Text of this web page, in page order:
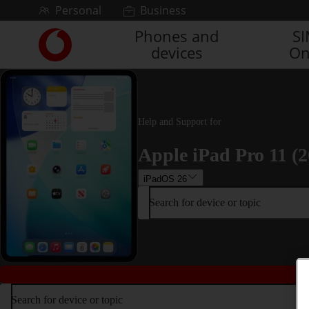
Skip to contentPersonal Business
Link
back
to
the
main
Vodafone
homepage
Phones and
devices
Help and Support for
Apple iPad Pro 11
iPadOS 26
Search for device or topic
Search for device or topic